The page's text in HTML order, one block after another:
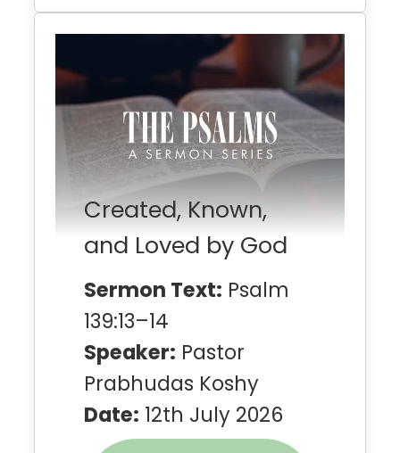
Created, Known,
and Loved by God
Sermon Text: Psalm
139:13–14
Speaker: Pastor
Prabhudas Koshy
Date: 12th July 2026